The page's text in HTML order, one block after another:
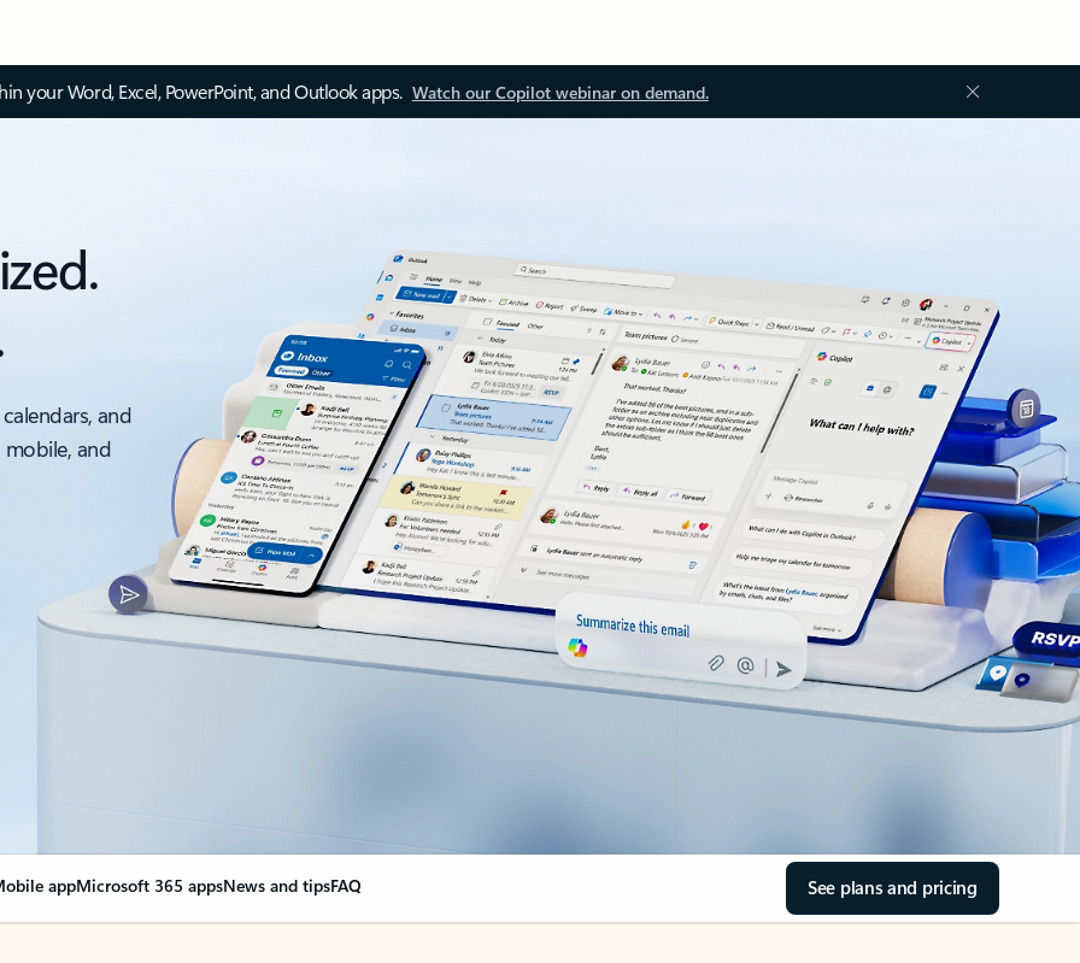
your Word, Excel, PowerPoint, and Outlook apps. Watch our Copilot webinar on demand.
and
and
appMicrosoft 365 appsNews and tipsFAQ See plans and pricing